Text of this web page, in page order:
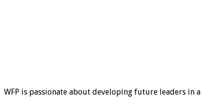
WFP is passionate about developing future leaders